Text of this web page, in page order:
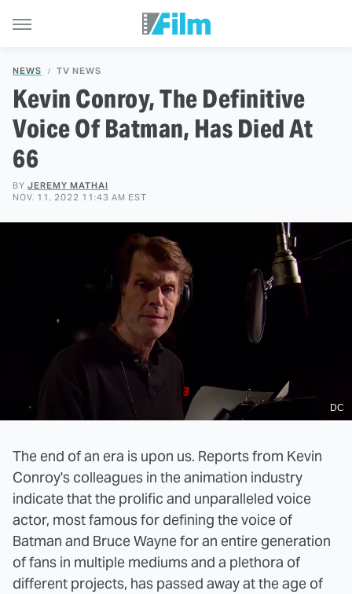
NEWS TV NEWS
Kevin Conroy, The Definitive
Voice Of Batman, Has Died At
66
BY JEREMY MATHAI
NOV. 11, 2022 11:43 AM EST
DC
The end of an era is upon us. Reports from Kevin
Conroy's colleagues in the animation industry
indicate that the prolific and unparalleled voice
actor, most famous for defining the voice of
Batman and Bruce Wayne for an entire generation
of fans in multiple mediums and a plethora of
different projects, has passed away at the age of